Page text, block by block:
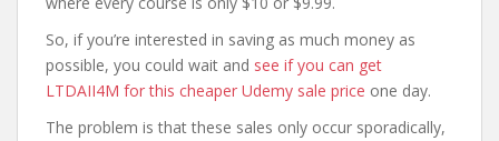
So, if you’re interested in saving as much money as
possible, you could wait and see if you can get
LTDAII4M for this cheaper Udemy sale price one day.
The problem is that these sales only occur sporadically,